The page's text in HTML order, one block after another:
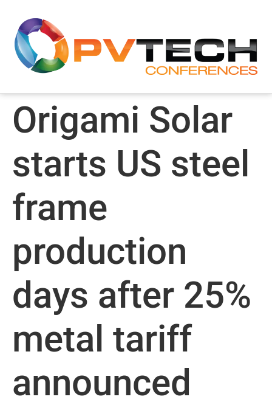
Origami Solar
starts US steel
frame
production
days after 25%
metal tariff
announced